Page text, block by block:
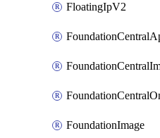
FloatingIpV2
FoundationImage